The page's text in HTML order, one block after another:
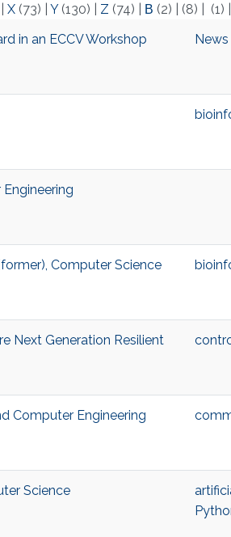
X(73) Y(130) Z (74) Β (2) (8) (1)
in an ECCV Workshop
News
Computer Science
Next Generation Resilient
Computer Engineering
Science